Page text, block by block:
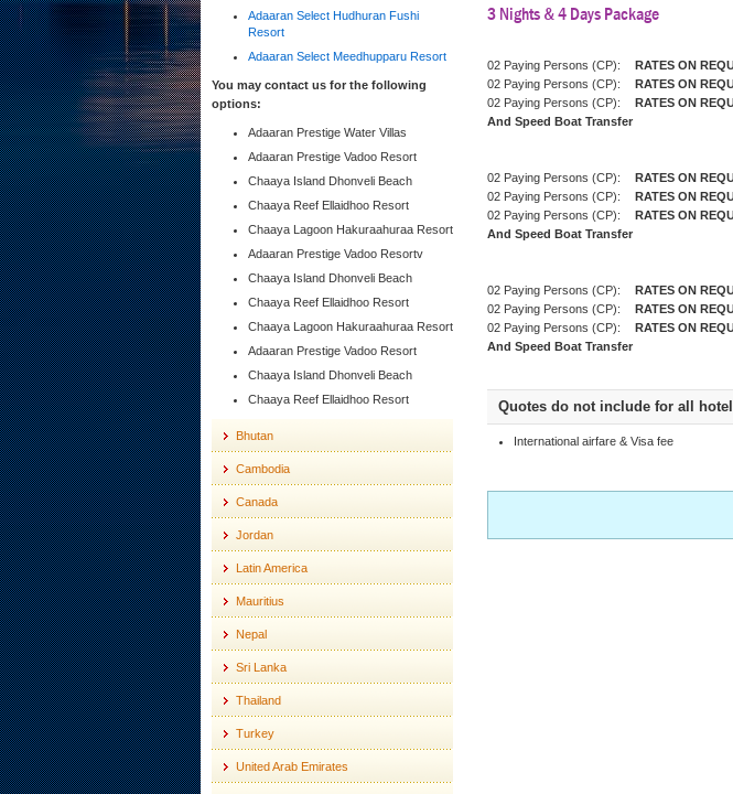
Adaaran Select Hudhuran Fushi
Resort
Adaaran Select Meedhupparu Resort
You may contact us for the following
options:
Adaaran Prestige Water Villas
Adaaran Prestige Vadoo Resort
Chaaya Island Dhonveli Beach
Chaaya Reef Ellaidhoo Resort
Chaaya Lagoon Hakuraahuraa Resort
Adaaran Prestige Vadoo Resortv
Chaaya Island Dhonveli Beach
Chaaya Reef Ellaidhoo Resort
Chaaya Lagoon Hakuraahuraa Resort
Adaaran Prestige Vadoo Resort
Chaaya Island Dhonveli Beach
Chaaya Reef Ellaidhoo Resort
Bhutan
Cambodia
Canada
Jordan
Latin America
Mauritius
Nepal
Sri Lanka
Thailand
Turkey
United Arab Emirates
3 Nights & 4 Days Package
02 Paying Persons (CP):
02 Paying Persons (CP):
02 Paying Persons (CP):
And Speed Boat Transfer
02 Paying Persons (CP):
02 Paying Persons (CP):
02 Paying Persons (CP):
And Speed Boat Transfer
02 Paying Persons (CP):
02 Paying Persons (CP):
02 Paying Persons (CP):
And Speed Boat Transfer
Quotes do not include for all
International airfare & Visa fee